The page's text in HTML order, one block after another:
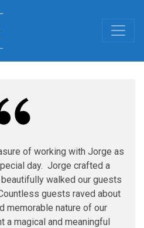
of working with Jorge as
day. Jorge crafted a
walked our guests
guests raved about
memorable nature of our
a magical and meaningful